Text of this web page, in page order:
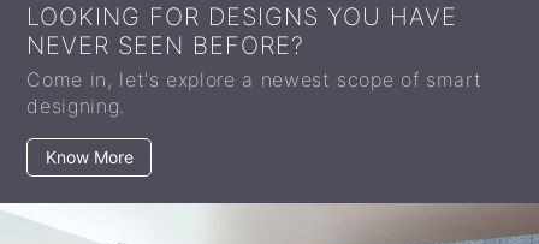
LOOKING FOR DESIGNS YOU HAVE
NEVER SEEN BEFORE?
Come in, let's explore a newest scope of smart
designing.
Know More